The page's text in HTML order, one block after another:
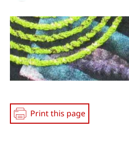
Print this page